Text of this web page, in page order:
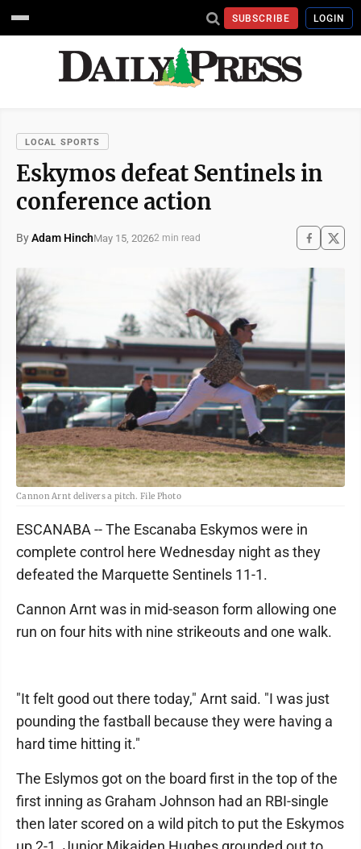
SUBSCRIBE LOGIN
LOCAL SPORTS
Eskymos defeat Sentinels in
conference action
ByAdam HinchMay 15, 20262 min read
Cannon Arnt delivers a pitch. File Photo
ESCANABA -- The Escanaba Eskymos were in
complete control here Wednesday night as they
defeated the Marquette Sentinels 11-1.
Cannon Arnt was in mid-season form allowing one
run on four hits with nine strikeouts and one walk.
"It felt good out there today," Arnt said. "I was just
pounding the fastball because they were having a
hard time hitting it."
The Eslymos got on the board first in the top of the
first inning as Graham Johnson had an RBI-single
then later scored on a wild pitch to put the Eskymos